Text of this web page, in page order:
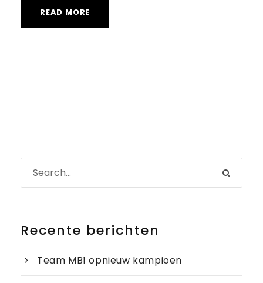
READ MORE
Recente berichten
Team MB1 opnieuw kampioen